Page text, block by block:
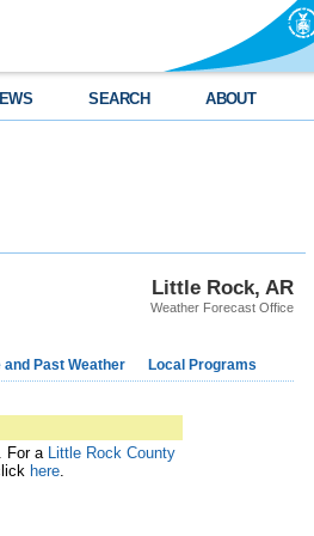
SEARCH ABOUT
Little Rock, AR
Weather Forecast Office
and Past Weather Local Programs
For a Little Rock County
here.